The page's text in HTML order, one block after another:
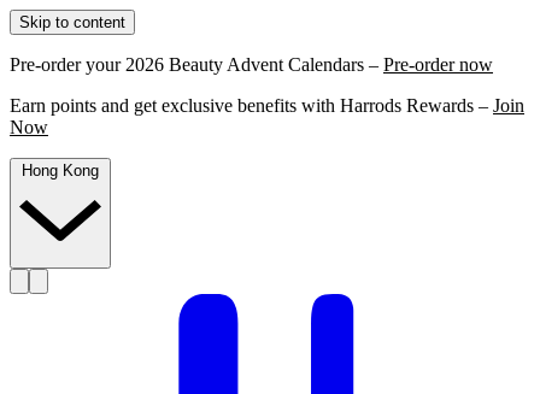
Skip to content
Pre-order your 2026 Beauty Advent Calendars – Pre-order now
Earn points and get exclusive benefits with Harrods Rewards – Join
Now